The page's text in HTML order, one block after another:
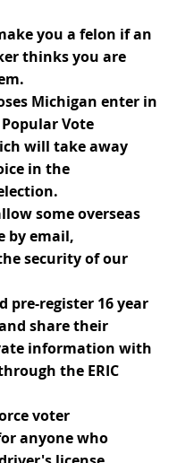
you a felon if an
thinks you are
Michigan enter in
Vote
will take away
in the
some overseas
by email,
security of our
pre-register 16 year
share their
information with
the ERIC
voter
anyone who